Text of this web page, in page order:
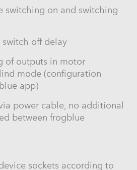
switching on and switching
off delay
of outputs in motor
mode (configuration
app)
power cable, no additional
between frogblue
sockets according to